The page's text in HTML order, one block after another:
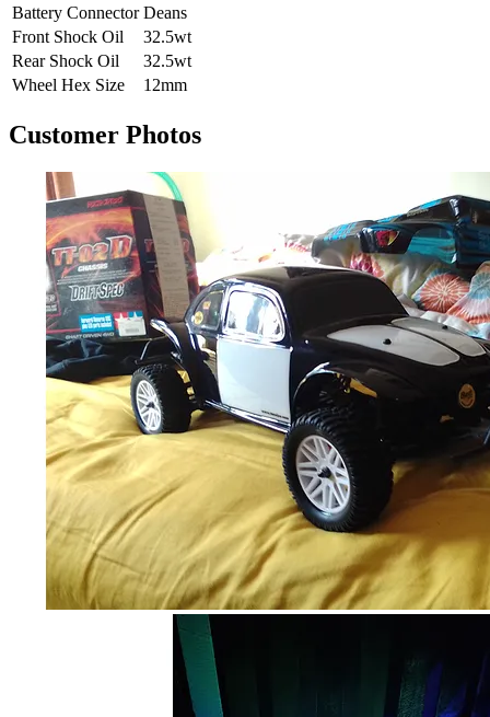
Battery Connector Deans
Front Shock Oil
32.5wt
Rear Shock Oil
32.5wt
Wheel Hex Size
12mm
Customer Photos